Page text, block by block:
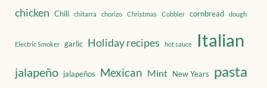
chicken Chili chitarra chorizo Christmas Cobbler cornbread dough
Electric Smoker garlic Holiday recipes hot sauce Italian
jalapeño jalapeños Mexican Mint New Years pasta